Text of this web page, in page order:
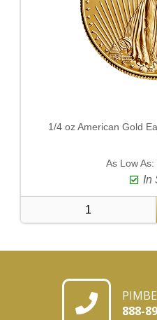
1/4 oz American Gold
As Low As:
In
888-